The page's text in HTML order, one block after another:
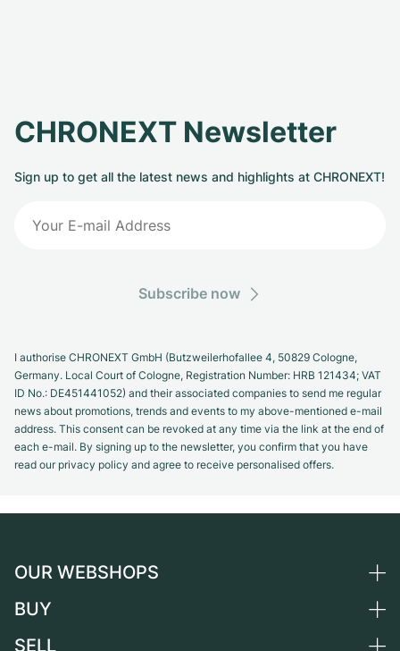
CHRONEXT Newsletter
Sign up to get all the latest news and highlights at CHRONEXT!
Subscribe now
I authorise CHRONEXT GmbH (Butzweilerhofallee 4, 50829 Cologne,
Germany. Local Court of Cologne, Registration Number: HRB 121434; VAT
ID No.: DE451441052) and their associated companies to send me regular
news about promotions, trends and events to my above-mentioned e-mail
address. This consent can be revoked at any time via the link at the end of
each e-mail. By signing up to the newsletter, you confirm that you have
read our privacy policy and agree to receive personalised offers.
OUR WEBSHOPS
Germany
BUY
All luxury watches
SELL